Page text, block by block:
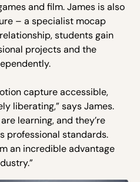
and film. James is also
– a specialist mocap
students gain
projects and the
capture accessible,
liberating,” says James.
learning, and they’re
professional standards.
an incredible advantage